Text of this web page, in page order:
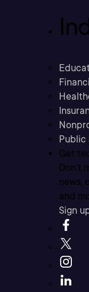
Public
Get
Don’t
news,
and
Sign